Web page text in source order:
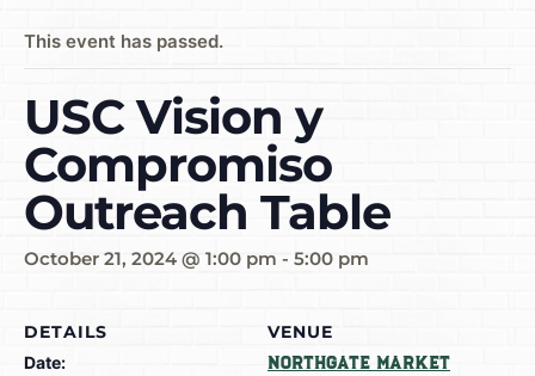
This event has passed.
USC Vision y
Compromiso
Outreach Table
October 21, 2024 @ 1:00 pm - 5:00 pm
DETAILS
Date:
VENUE
Northgate Market